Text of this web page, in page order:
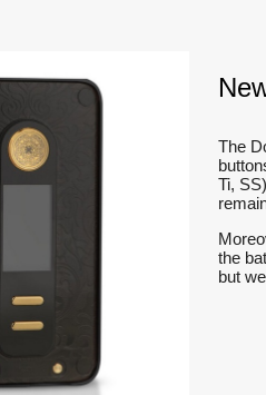
The
Ti,
the
but